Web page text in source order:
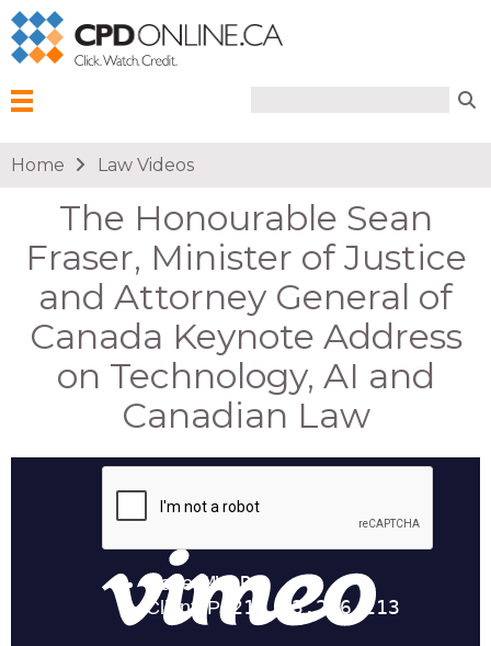
You are here
Home Law Videos
The Honourable Sean
Fraser, Minister of Justice
and Attorney General of
Canada Keynote Address
on Technology, AI and
Canadian Law